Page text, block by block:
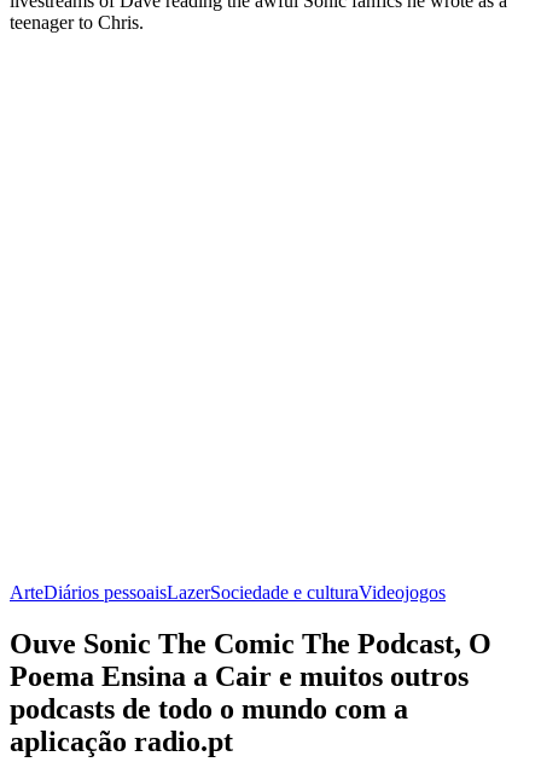
teenager to Chris.
ArteDiários pessoaisLazerSociedade e culturaVideojogos
Ouve Sonic The Comic The Podcast, O
Poema Ensina a Cair e muitos outros
podcasts de todo o mundo com a
aplicação radio.pt